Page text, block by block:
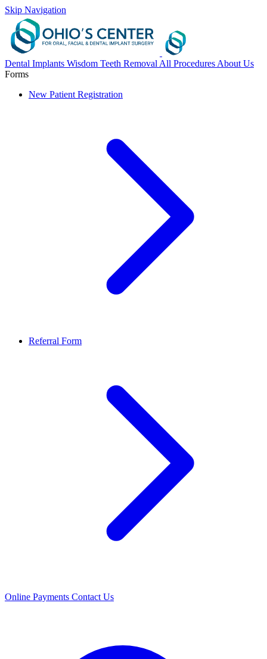
Skip Navigation
Dental Implants Wisdom Teeth Removal All Procedures About Us
Forms
New Patient Registration
Referral Form
Online Payments Contact Us